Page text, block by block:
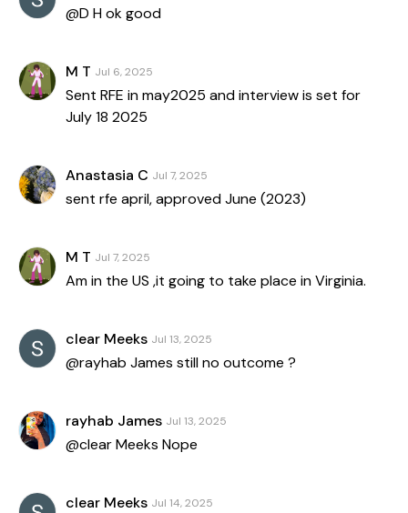
@D H ok good
M T Jul 6, 2025
Sent RFE in may2025 and interview is set for
July 18 2025
Anastasia C Jul 7, 2025
sent rfe april, approved June (2023)
M T Jul 7, 2025
Am in the US ,it going to take place in Virginia.
clear Meeks Jul 13, 2025
@rayhab James still no outcome ?
rayhab James Jul 13, 2025
@clear Meeks Nope
clear Meeks Jul 14, 2025